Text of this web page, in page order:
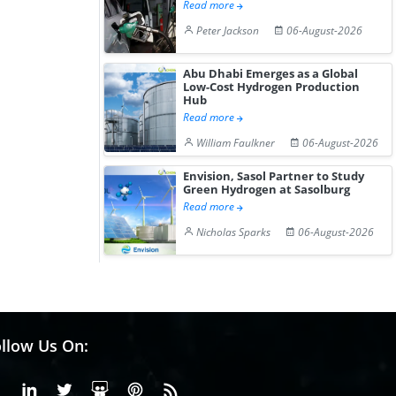
Read more
Peter Jackson
06-August-2026
Abu Dhabi Emerges as a Global
Low-Cost Hydrogen Production
Hub
Read more
William Faulkner
06-August-2026
Envision, Sasol Partner to Study
Green Hydrogen at Sasolburg
Read more
Nicholas Sparks
06-August-2026
Us On:
FacebookLinkedinX or Twiter
SlideShare
Pinterest